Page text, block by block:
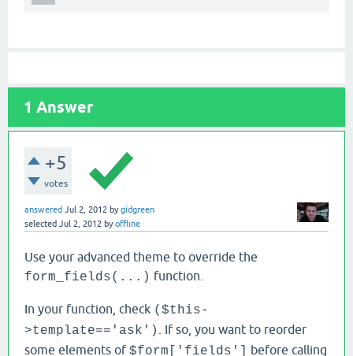
1 Answer
+5
votes
answered Jul 2, 2012 bygidgreen
selected Jul 2, 2012 byoffline
Use your advanced theme to override the
form_fields(...) function.
In your function, check ($this-
>template=='ask')
. If so, you want to reorder
some elements of$form['fields']
before calling